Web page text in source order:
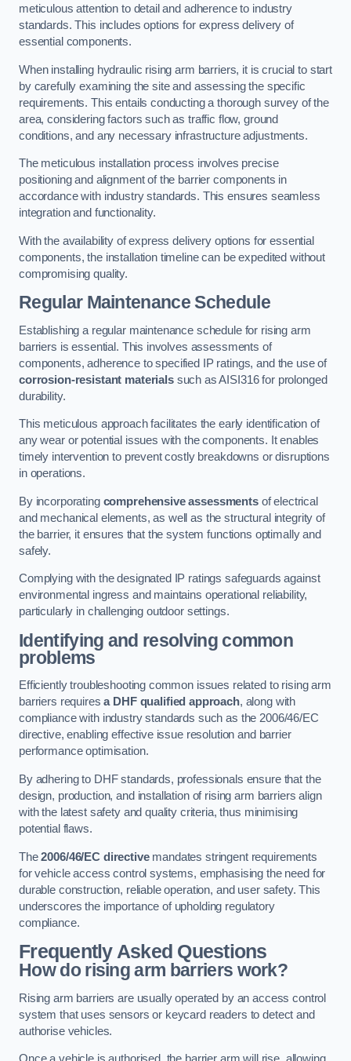
meticulous attention to detail and adherence to industry
standards. This includes options for express delivery of
essential components.
When installing hydraulic rising arm barriers, it is crucial to start
by carefully examining the site and assessing the specific
requirements. This entails conducting a thorough survey of the
area, considering factors such as traffic flow, ground
conditions, and any necessary infrastructure adjustments.
The meticulous installation process involves precise
positioning and alignment of the barrier components in
accordance with industry standards. This ensures seamless
integration and functionality.
With the availability of express delivery options for essential
components, the installation timeline can be expedited without
compromising quality.
Regular Maintenance Schedule
Establishing a regular maintenance schedule for rising arm
barriers is essential. This involves assessments of
components, adherence to specified IP ratings, and the use of
corrosion-resistant materialssuch as AISI316 for prolonged
durability.
This meticulous approach facilitates the early identification of
any wear or potential issues with the components. It enables
timely intervention to prevent costly breakdowns or disruptions
in operations.
By incorporating comprehensive assessmentsof electrical
and mechanical elements, as well as the structural integrity of
the barrier, it ensures that the system functions optimally and
safely.
Complying with the designated IP ratings safeguards against
environmental ingress and maintains operational reliability,
particularly in challenging outdoor settings.
Identifying and resolving common
problems
Efficiently troubleshooting common issues related to rising arm
barriers requiresa DHF qualified approach, along with
compliance with industry standards such as the 2006/46/EC
directive, enabling effective issue resolution and barrier
performance optimisation.
By adhering to DHF standards, professionals ensure that the
design, production, and installation of rising arm barriers align
with the latest safety and quality criteria, thus minimising
potential flaws.
The2006/46/EC directivemandates stringent requirements
for vehicle access control systems, emphasising the need for
durable construction, reliable operation, and user safety. This
underscores the importance of upholding regulatory
compliance.
Frequently Asked Questions
How do rising arm barriers work?
Rising arm barriers are usually operated by an access control
system that uses sensors or keycard readers to detect and
authorise vehicles.